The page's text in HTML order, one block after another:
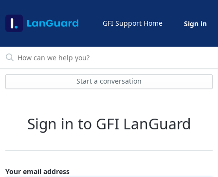
GFI Support Home Sign in
Start a conversation
Sign in to GFI LanGuard
Your email address